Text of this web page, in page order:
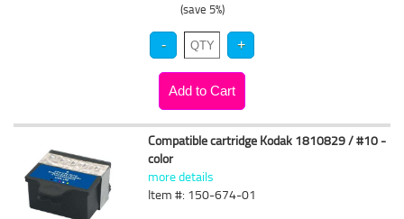
(save 5%)
Compatible cartridge Kodak 1810829 / #10 -
color
more details
Item #: 150-674-01